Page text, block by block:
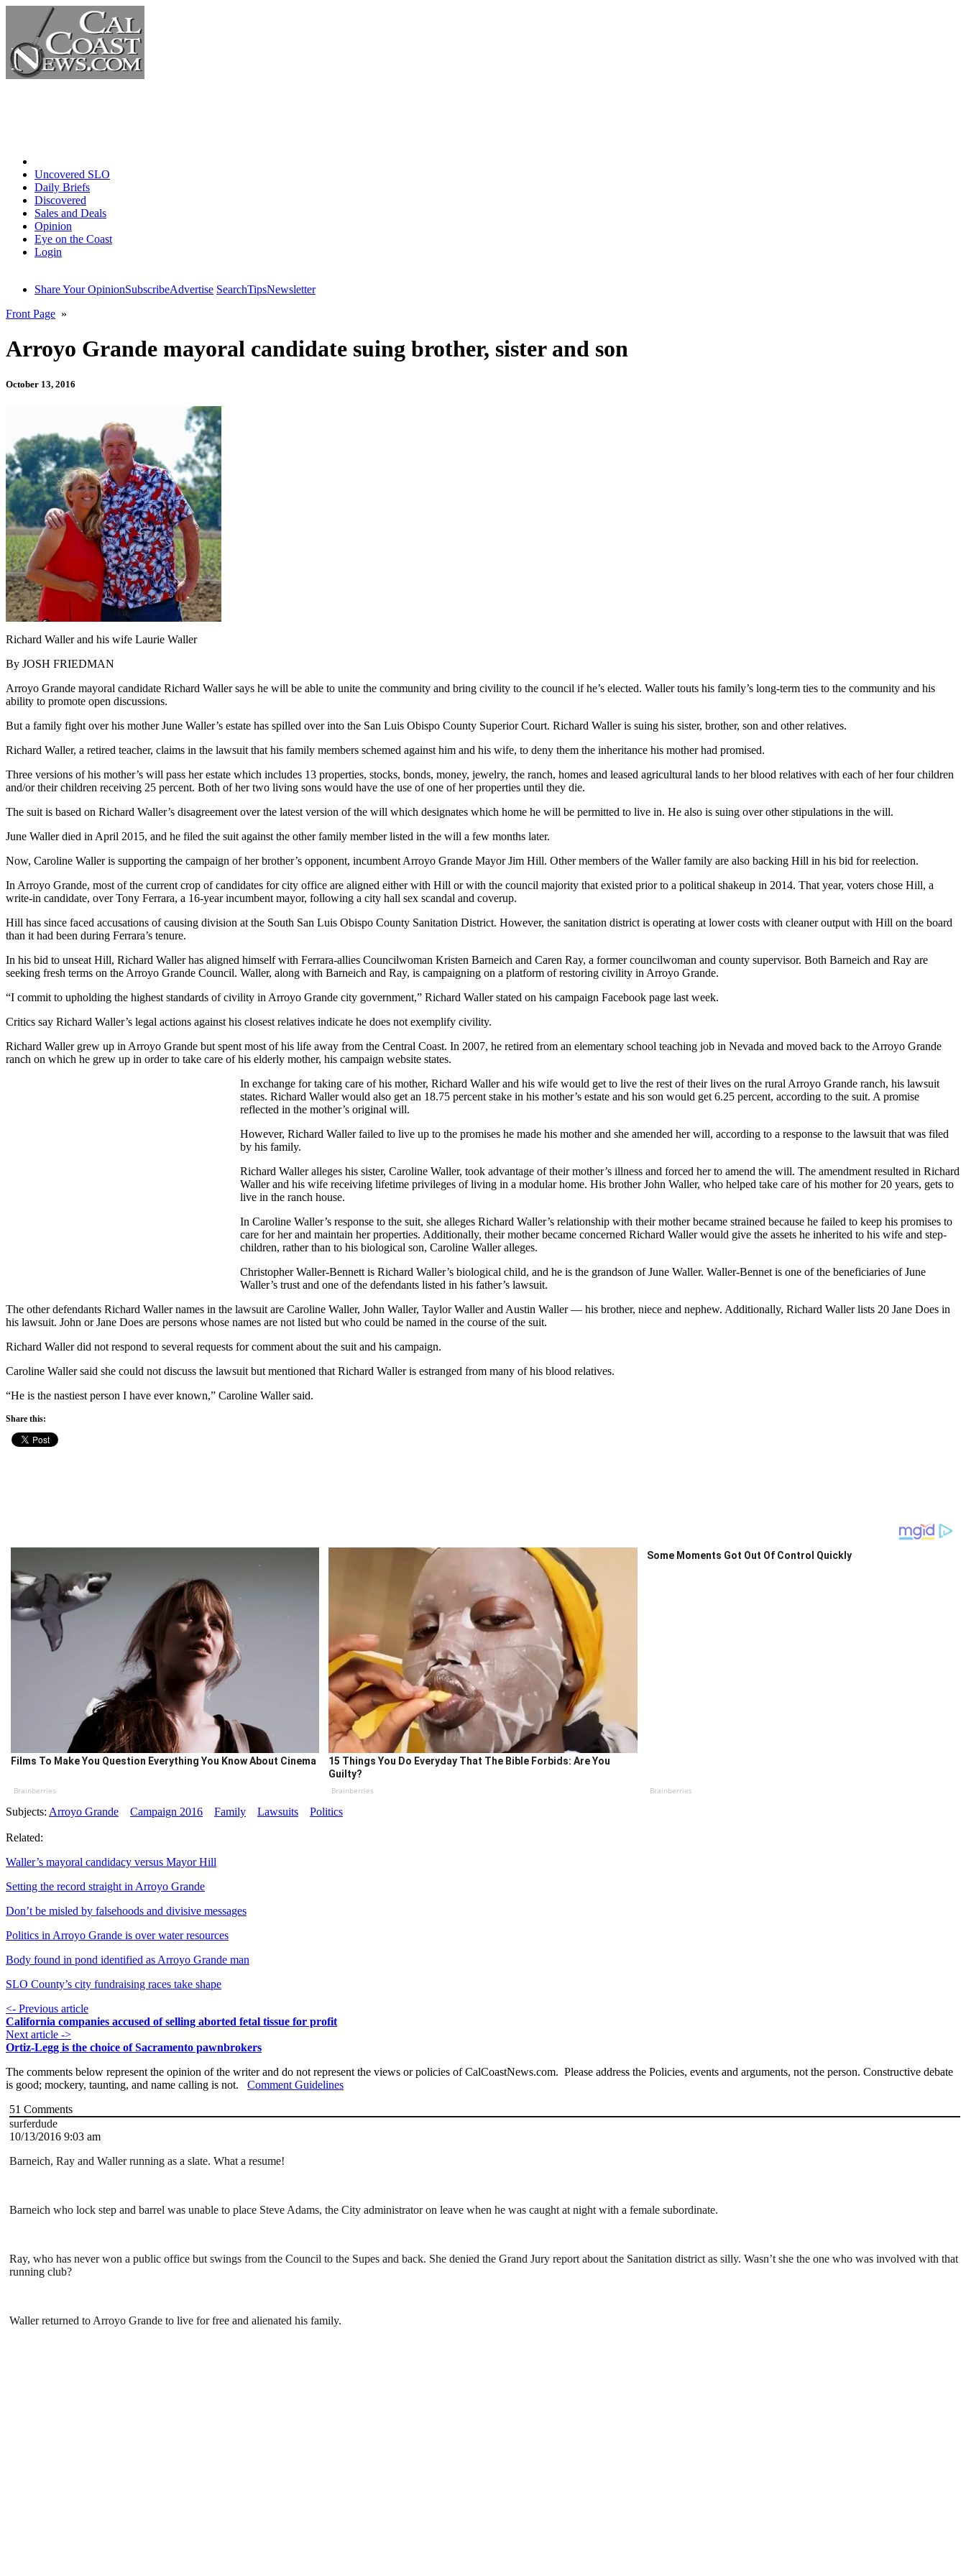
Uncovered SLO
Daily Briefs
Discovered
Sales and Deals
Opinion
Eye on the Coast
Login
Share Your OpinionSubscribeAdvertise SearchTipsNewsletter
Front Page »
Arroyo Grande mayoral candidate suing brother, sister and son
October 13, 2016
Richard Waller and his wife Laurie Waller
By JOSH FRIEDMAN
Arroyo Grande mayoral candidate Richard Waller says he will be able to unite the community and bring civility to the council if he’s elected. Waller touts his family’s long-term ties to the community and his
ability to promote open discussions.
But a family fight over his mother June Waller’s estate has spilled over into the San Luis Obispo County Superior Court. Richard Waller is suing his sister, brother, son and other relatives.
Richard Waller, a retired teacher, claims in the lawsuit that his family members schemed against him and his wife, to deny them the inheritance his mother had promised.
Three versions of his mother’s will pass her estate which includes 13 properties, stocks, bonds, money, jewelry, the ranch, homes and leased agricultural lands to her blood relatives with each of her four children
and/or their children receiving 25 percent. Both of her two living sons would have the use of one of her properties until they die.
The suit is based on Richard Waller’s disagreement over the latest version of the will which designates which home he will be permitted to live in. He also is suing over other stipulations in the will.
June Waller died in April 2015, and he filed the suit against the other family member listed in the will a few months later.
Now, Caroline Waller is supporting the campaign of her brother’s opponent, incumbent Arroyo Grande Mayor Jim Hill. Other members of the Waller family are also backing Hill in his bid for reelection.
In Arroyo Grande, most of the current crop of candidates for city office are aligned either with Hill or with the council majority that existed prior to a political shakeup in 2014. That year, voters chose Hill, a
write-in candidate, over Tony Ferrara, a 16-year incumbent mayor, following a city hall sex scandal and coverup.
Hill has since faced accusations of causing division at the South San Luis Obispo County Sanitation District. However, the sanitation district is operating at lower costs with cleaner output with Hill on the board
than it had been during Ferrara’s tenure.
In his bid to unseat Hill, Richard Waller has aligned himself with Ferrara-allies Councilwoman Kristen Barneich and Caren Ray, a former councilwoman and county supervisor. Both Barneich and Ray are
seeking fresh terms on the Arroyo Grande Council. Waller, along with Barneich and Ray, is campaigning on a platform of restoring civility in Arroyo Grande.
“I commit to upholding the highest standards of civility in Arroyo Grande city government,” Richard Waller stated on his campaign Facebook page last week.
Critics say Richard Waller’s legal actions against his closest relatives indicate he does not exemplify civility.
Richard Waller grew up in Arroyo Grande but spent most of his life away from the Central Coast. In 2007, he retired from an elementary school teaching job in Nevada and moved back to the Arroyo Grande
ranch on which he grew up in order to take care of his elderly mother, his campaign website states.
In exchange for taking care of his mother, Richard Waller and his wife would get to live the rest of their lives on the rural Arroyo Grande ranch, his lawsuit
states. Richard Waller would also get an 18.75 percent stake in his mother’s estate and his son would get 6.25 percent, according to the suit. A promise
reflected in the mother’s original will.
However, Richard Waller failed to live up to the promises he made his mother and she amended her will, according to a response to the lawsuit that was filed
by his family.
Richard Waller alleges his sister, Caroline Waller, took advantage of their mother’s illness and forced her to amend the will. The amendment resulted in Richard
Waller and his wife receiving lifetime privileges of living in a modular home. His brother John Waller, who helped take care of his mother for 20 years, gets to
live in the ranch house.
In Caroline Waller’s response to the suit, she alleges Richard Waller’s relationship with their mother became strained because he failed to keep his promises to
care for her and maintain her properties. Additionally, their mother became concerned Richard Waller would give the assets he inherited to his wife and step-
children, rather than to his biological son, Caroline Waller alleges.
Christopher Waller-Bennett is Richard Waller’s biological child, and he is the grandson of June Waller. Waller-Bennet is one of the beneficiaries of June
Waller’s trust and one of the defendants listed in his father’s lawsuit.
The other defendants Richard Waller names in the lawsuit are Caroline Waller, John Waller, Taylor Waller and Austin Waller — his brother, niece and nephew. Additionally, Richard Waller lists 20 Jane Does in
his lawsuit. John or Jane Does are persons whose names are not listed but who could be named in the course of the suit.
Richard Waller did not respond to several requests for comment about the suit and his campaign.
Caroline Waller said she could not discuss the lawsuit but mentioned that Richard Waller is estranged from many of his blood relatives.
“He is the nastiest person I have ever known,” Caroline Waller said.
Share this:
Films To Make You Question Everything You Know About Cinema
Brainberries
15 Things You Do Everyday That The Bible Forbids: Are You
Guilty?
Brainberries
Some Moments Got Out Of Control Quickly
Brainberries
Subjects: Arroyo Grande Campaign 2016 Family Lawsuits Politics
Related:
Waller’s mayoral candidacy versus Mayor Hill
Setting the record straight in Arroyo Grande
Don’t be misled by falsehoods and divisive messages
Politics in Arroyo Grande is over water resources
Body found in pond identified as Arroyo Grande man
SLO County’s city fundraising races take shape
<- Previous article
California companies accused of selling aborted fetal tissue for profit
Next article ->
Ortiz-Legg is the choice of Sacramento pawnbrokers
The comments below represent the opinion of the writer and do not represent the views or policies of CalCoastNews.com. Please address the Policies, events and arguments, not the person. Constructive debate
is good; mockery, taunting, and name calling is not. Comment Guidelines
51 Comments
surferdude
10/13/2016 9:03 am
Barneich, Ray and Waller running as a slate. What a resume!
Barneich who lock step and barrel was unable to place Steve Adams, the City administrator on leave when he was caught at night with a female subordinate.
Ray, who has never won a public office but swings from the Council to the Supes and back. She denied the Grand Jury report about the Sanitation district as silly. Wasn’t she the one who was involved with that
running club?
Waller returned to Arroyo Grande to live for free and alienated his family.